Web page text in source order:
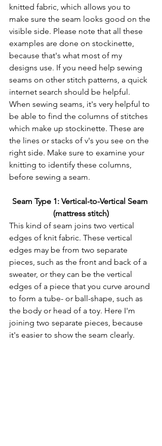
knitted fabric, which allows you to
make sure the seam looks good on the
visible side. Please note that all these
examples are done on stockinette,
because that's what most of my
designs use. If you need help sewing
seams on other stitch patterns, a quick
internet search should be helpful.
When sewing seams, it's very helpful to
be able to find the columns of stitches
which make up stockinette. These are
the lines or stacks of v's you see on the
right side. Make sure to examine your
knitting to identify these columns,
before sewing a seam.
Seam Type 1: Vertical-to-Vertical Seam
(mattress stitch)
This kind of seam joins two vertical
edges of knit fabric. These vertical
edges may be from two separate
pieces, such as the front and back of a
sweater, or they can be the vertical
edges of a piece that you curve around
to form a tube- or ball-shape, such as
the body or head of a toy. Here I'm
joining two separate pieces, because
it's easier to show the seam clearly.